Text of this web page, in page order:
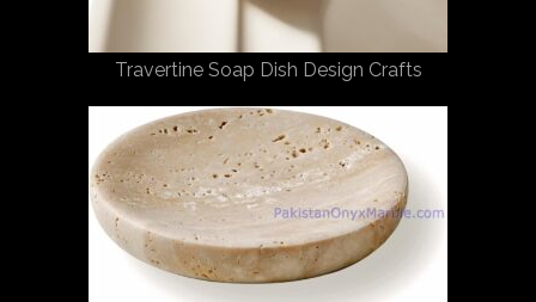
Travertine Soap Dish Design Crafts